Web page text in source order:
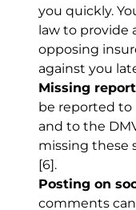
you quickly.
law to provide
opposing
against you
Missing
be reported to
and to the
missing these
[6].
Posting on
comments